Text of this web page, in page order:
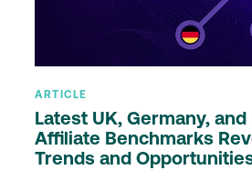
ARTICLE
Latest UK, Germany, and
Affiliate Benchmarks
Trends and